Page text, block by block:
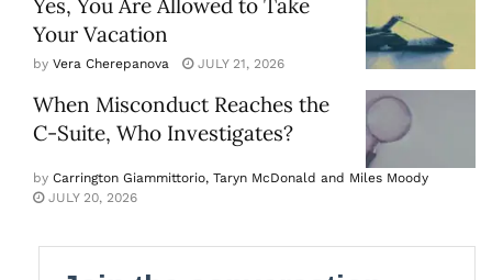
Yes, You Are Allowed to Take
Your Vacation
by Vera Cherepanova JULY 21, 2026
When Misconduct Reaches the
C-Suite, Who Investigates?
by Carrington Giammittorio, Taryn McDonald and Miles Moody
JULY 20, 2026